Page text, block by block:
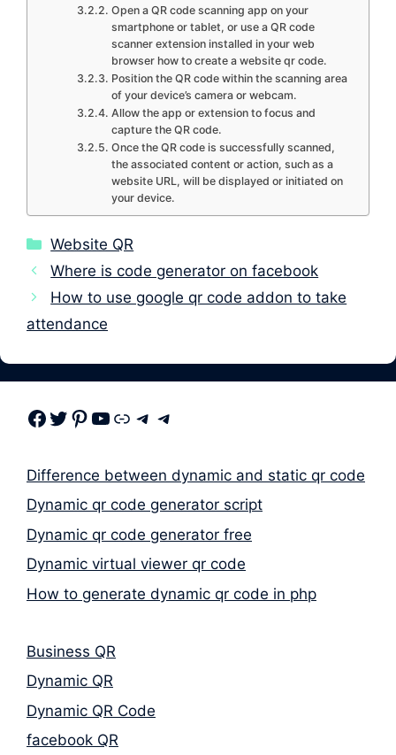
Open a QR code scanning app on your
smartphone or tablet, or use a QR code
scanner extension installed in your web
browser how to create a website qr code.
Position the QR code within the scanning area
of your device’s camera or webcam.
Allow the app or extension to focus and
capture the QR code.
Once the QR code is successfully scanned,
the associated content or action, such as a
website URL, will be displayed or initiated on
your device.
Categories
Website QR
Where is code generator on facebook
How to use google qr code addon to take
attendance
Facebook Twitter Pinterest Youtube Link Telegram Telegram
Difference between dynamic and static qr code
Dynamic qr code generator script
Dynamic qr code generator free
Dynamic virtual viewer qr code
How to generate dynamic qr code in php
Business QR
Dynamic QR
Dynamic QR Code
facebook QR